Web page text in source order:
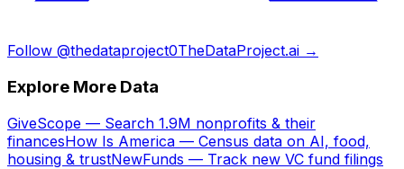
Follow @thedataproject0TheDataProject.ai →
Explore More Data
GiveScope — Search 1.9M nonprofits & their
financesHow Is America — Census data on AI, food,
housing & trustNewFunds — Track new VC fund filings